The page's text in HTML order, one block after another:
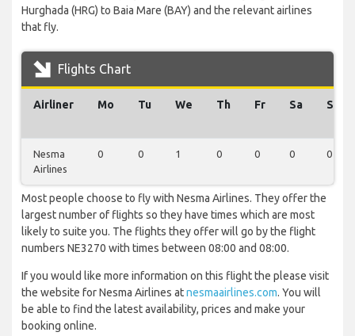
Hurghada (HRG) to Baia Mare (BAY) and the relevant airlines
that fly.
Flights Chart
Airliner Mo Tu We Th Fr Sa Su
Nesma
Airlines
0 0 1 0 0 0 0
Most people choose to fly with Nesma Airlines. They offer the
largest number of flights so they have times which are most
likely to suite you. The flights they offer will go by the flight
numbers NE3270 with times between 08:00 and 08:00.
If you would like more information on this flight the please visit
the website for Nesma Airlines atnesmaairlines.com. You will
be able to find the latest availability, prices and make your
booking online.